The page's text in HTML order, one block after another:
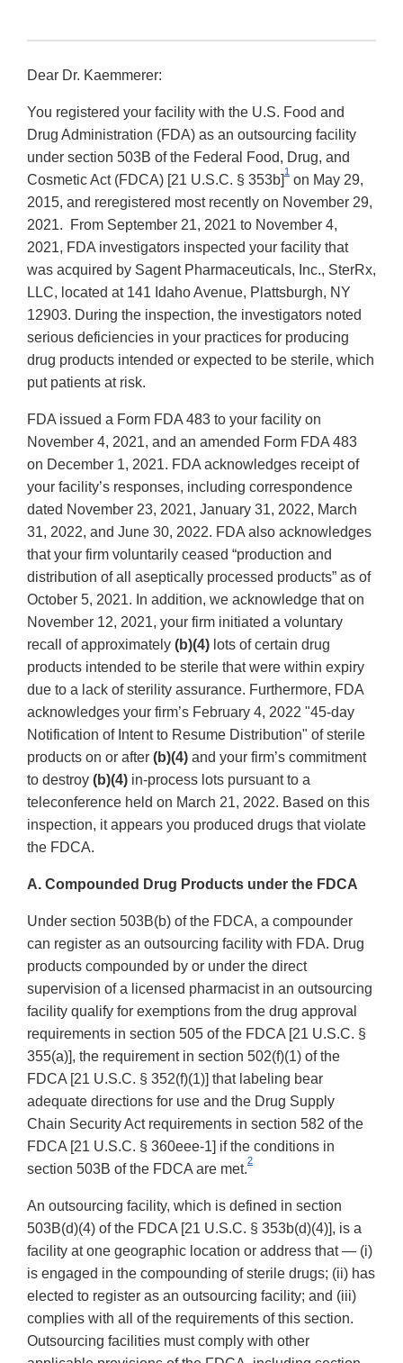
Dear Dr. Kaemmerer:
You registered your facility with the U.S. Food and
Drug Administration (FDA) as an outsourcing facility
under section 503B of the Federal Food, Drug, and
Cosmetic Act (FDCA) [21 U.S.C. § 353b]
1
on May 29,
2015, and reregistered most recently on November 29,
2021. From September 21, 2021 to November 4,
2021, FDA investigators inspected your facility that
was acquired by Sagent Pharmaceuticals, Inc., SterRx,
LLC, located at 141 Idaho Avenue, Plattsburgh, NY
12903. During the inspection, the investigators noted
serious deficiencies in your practices for producing
drug products intended or expected to be sterile, which
put patients at risk.
FDA issued a Form FDA 483 to your facility on
November 4, 2021, and an amended Form FDA 483
on December 1, 2021. FDA acknowledges receipt of
your facility’s responses, including correspondence
dated November 23, 2021, January 31, 2022, March
31, 2022, and June 30, 2022. FDA also acknowledges
that your firm voluntarily ceased “production and
distribution of all aseptically processed products” as of
October 5, 2021. In addition, we acknowledge that on
November 12, 2021, your firm initiated a voluntary
recall of approximately (b)(4) lots of certain drug
products intended to be sterile that were within expiry
due to a lack of sterility assurance. Furthermore, FDA
acknowledges your firm’s February 4, 2022 "45-day
Notification of Intent to Resume Distribution" of sterile
products on or after (b)(4) and your firm’s commitment
to destroy (b)(4) in-process lots pursuant to a
teleconference held on March 21, 2022. Based on this
inspection, it appears you produced drugs that violate
the FDCA.
A. Compounded Drug Products under the FDCA
Under section 503B(b) of the FDCA, a compounder
can register as an outsourcing facility with FDA. Drug
products compounded by or under the direct
supervision of a licensed pharmacist in an outsourcing
facility qualify for exemptions from the drug approval
requirements in section 505 of the FDCA [21 U.S.C. §
355(a)], the requirement in section 502(f)(1) of the
FDCA [21 U.S.C. § 352(f)(1)] that labeling bear
adequate directions for use and the Drug Supply
Chain Security Act requirements in section 582 of the
FDCA [21 U.S.C. § 360eee-1] if the conditions in
section 503B of the FDCA are met.
2
An outsourcing facility, which is defined in section
503B(d)(4) of the FDCA [21 U.S.C. § 353b(d)(4)], is a
facility at one geographic location or address that — (i)
is engaged in the compounding of sterile drugs; (ii) has
elected to register as an outsourcing facility; and (iii)
complies with all of the requirements of this section.
Outsourcing facilities must comply with other